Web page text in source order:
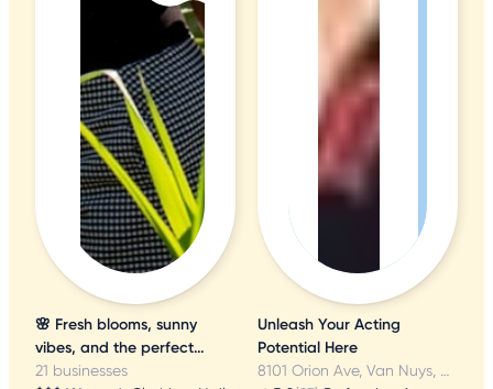
🌸 Fresh blooms, sunny
vibes, and the perfect
birthday treat! 🌸
21 businesses
Unleash Your Acting
Potential Here
8101 Orion Ave, Van Nuys, CA